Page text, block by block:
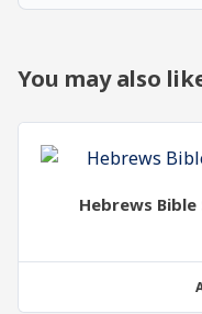
You may also
Hebrews